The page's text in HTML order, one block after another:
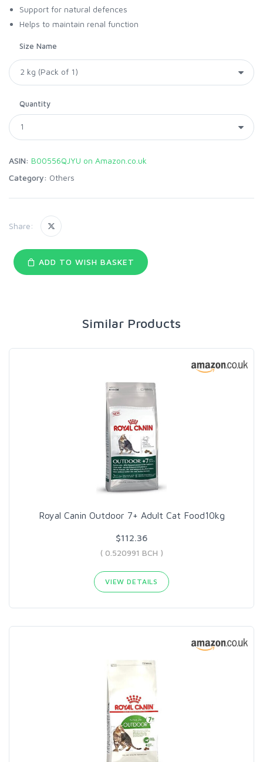
Support for natural defences
Helps to maintain renal function
Size Name
Quantity
ASIN: B00556QJYU on Amazon.co.uk
Category: Others
Share:
ADD TO WISH BASKET
Similar Products
Royal Canin Outdoor 7+ Adult Cat Food10kg
$112.36
( 0.520991 BCH )
VIEW DETAILS